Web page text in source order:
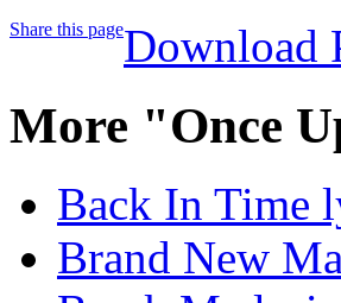
Share this pageDownload
More "Once
Back In Time
Brand New